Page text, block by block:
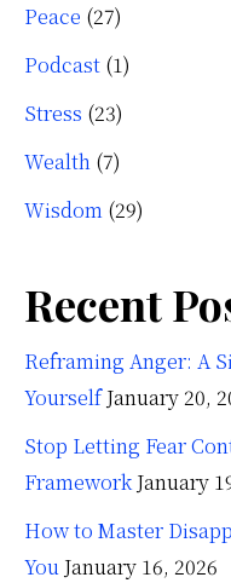
Peace (27)
Podcast (1)
Stress (23)
Wealth (7)
Wisdom (29)
Recent
Reframing Anger: A
Yourself January 20,
Stop Letting Fear
Framework January
How to Master
You January 16, 2026